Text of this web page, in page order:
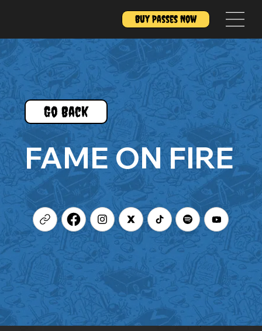
Buy Passes Now
Go Back
FAME ON FIRE